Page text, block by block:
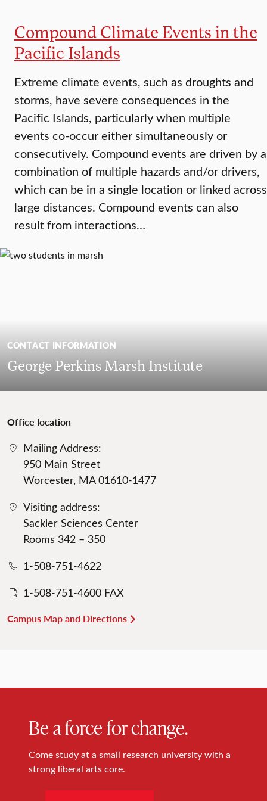
Compound Climate Events in the
Pacific Islands
Extreme climate events, such as droughts and
storms, have severe consequences in the
Pacific Islands, particularly when multiple
events co-occur either simultaneously or
consecutively. Compound events are driven by a
combination of multiple hazards and/or drivers,
which can be in a single location or linked across
large distances. Compound events can also
result from interactions…
CONTACT INFORMATION
George Perkins Marsh Institute
Office location
Mailing Address:
950 Main Street
Worcester, MA 01610-1477
Visiting address:
Sackler Sciences Center
Rooms 342 – 350
1-508-751-4622
1-508-751-4600 FAX
Campus Map and Directions
Be a force for change.
Come study at a small research university with a
strong liberal arts core.